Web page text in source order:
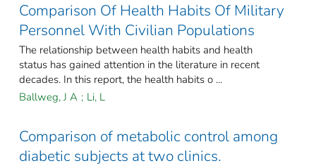
Comparison Of Health Habits Of Military
Personnel With Civilian Populations
The relationship between health habits and health
status has gained attention in the literature in recent
decades. In this report, the health habits o ...
Ballweg, J A ; Li, L
Comparison of metabolic control among
diabetic subjects at two clinics.